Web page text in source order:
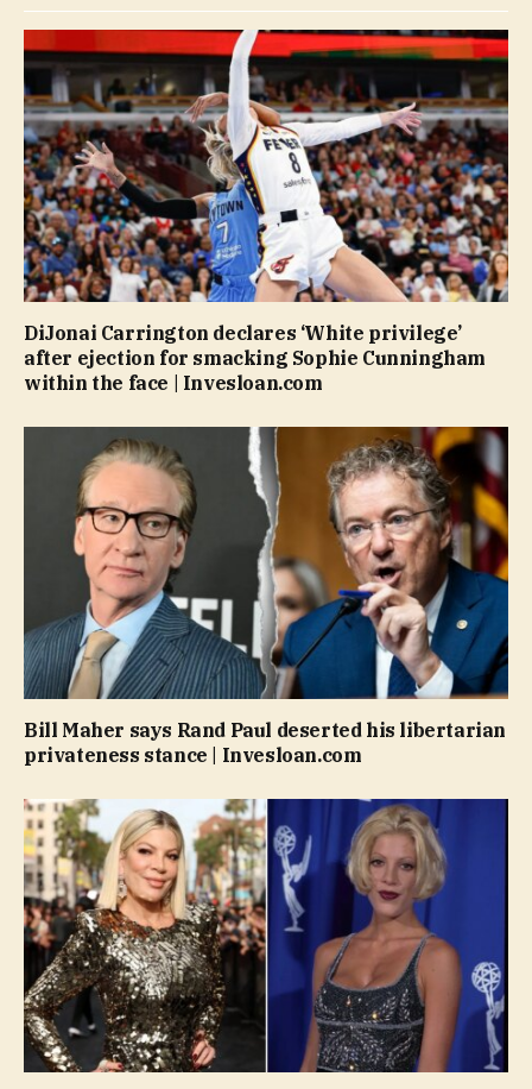
DiJonai Carrington declares ‘White privilege’
after ejection for smacking Sophie Cunningham
within the face | Invesloan.com
Bill Maher says Rand Paul deserted his libertarian
privateness stance | Invesloan.com